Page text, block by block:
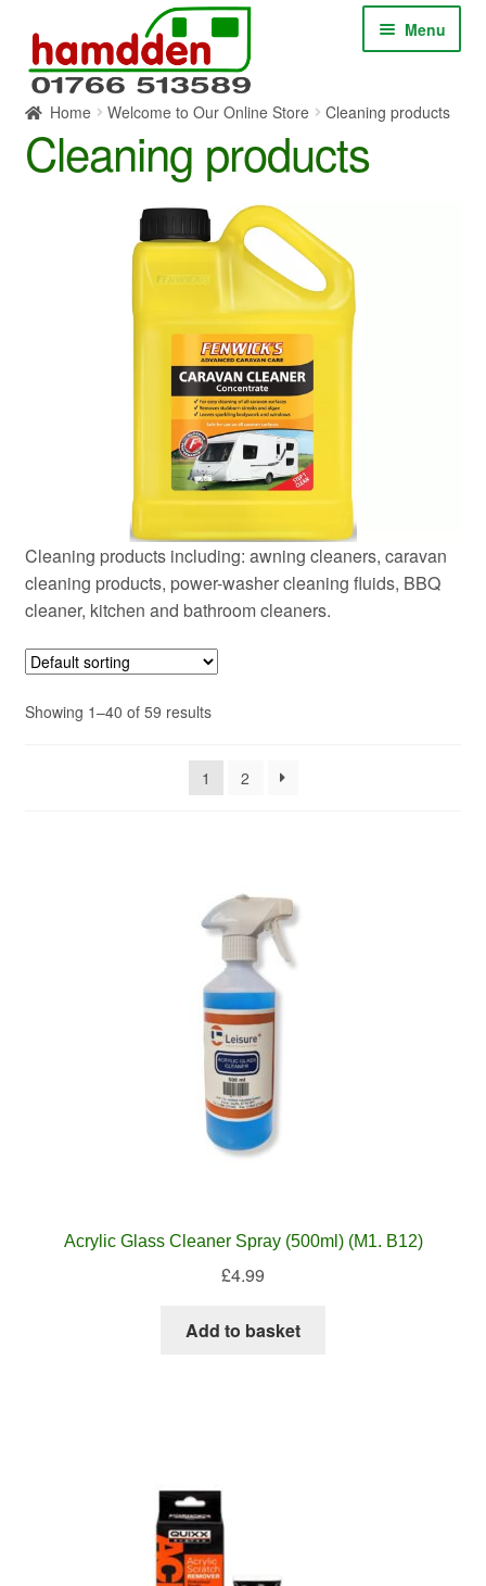
navigation
content
Menu
HOME
Home Welcome to Our Online Store Cleaning products
Cleaning products
Cleaning products including: awning cleaners, caravan
cleaning products, power-washer cleaning fluids, BBQ
cleaner, kitchen and bathroom cleaners.
Showing 1–40 of 59 results
1 2
Acrylic Glass Cleaner Spray (500ml) (M1. B12)
£4.99
Add to basket